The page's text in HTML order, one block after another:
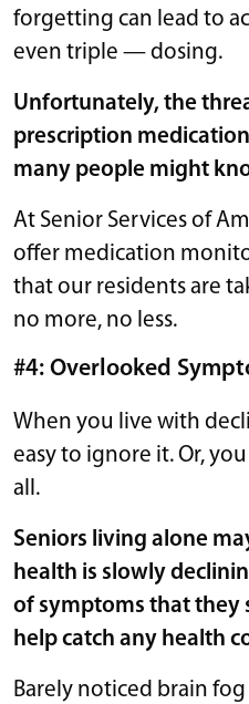
forgetting can lead to
even triple — dosing.
Unfortunately, the
prescription
many people might
At Senior Services of
offer medication
that our residents are
no more, no less.
#4: Overlooked
When you live with
easy to ignore it. Or,
all.
Seniors living alone
health is slowly
of symptoms that they
help catch any health
Barely noticed brain